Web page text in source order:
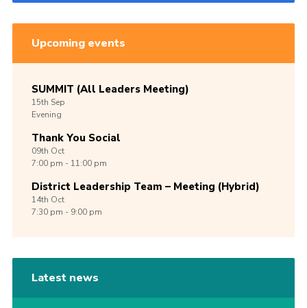
Upcoming events
SUMMIT (All Leaders Meeting)
15th Sep
Evening
Thank You Social
09th Oct
7:00 pm - 11:00 pm
District Leadership Team – Meeting (Hybrid)
14th Oct
7:30 pm - 9:00 pm
Latest news